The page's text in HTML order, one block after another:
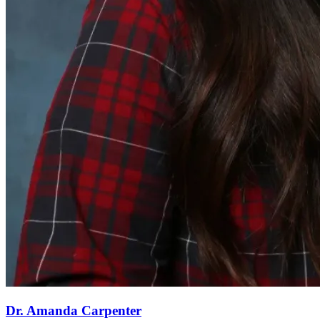
Dr. Amanda Carpenter